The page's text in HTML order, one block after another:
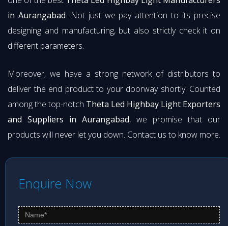
in Aurangabad. Not just we pay attention to its precise
designing and manufacturing, but also strictly check it on
different parameters.
Moreover, we have a strong network of distributors to
deliver the end product to your doorway shortly. Counted
among the top-notch Theta Led Highbay Light Exporters
and Suppliers in Aurangabad, we promise that our
products will never let you down. Contact us to know more.
Enquire Now